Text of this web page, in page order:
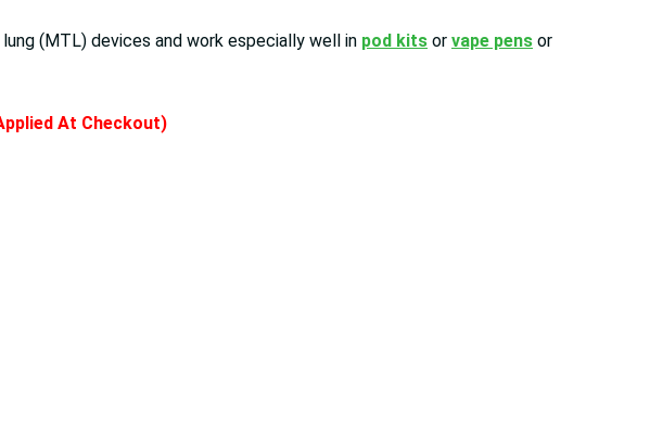
(MTL) devices and work especially well in pod kits or vape pens or
At Checkout)